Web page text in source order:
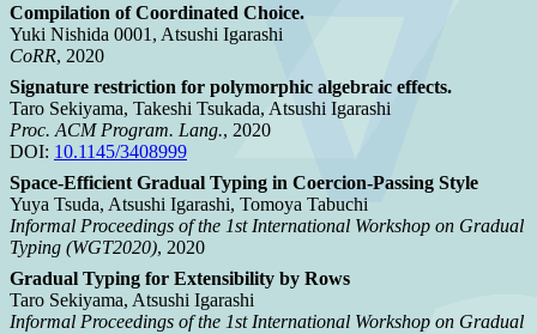
Compilation of Coordinated Choice.
Yuki Nishida 0001, Atsushi Igarashi
CoRR, 2020
Signature restriction for polymorphic algebraic effects.
Taro Sekiyama, Takeshi Tsukada, Atsushi Igarashi
Proc. ACM Program. Lang., 2020
DOI: 10.1145/3408999
Space-Efficient Gradual Typing in Coercion-Passing Style
Yuya Tsuda, Atsushi Igarashi, Tomoya Tabuchi
Informal Proceedings of the 1st International Workshop on Gradual
Typing (WGT2020), 2020
Gradual Typing for Extensibility by Rows
Taro Sekiyama, Atsushi Igarashi
Informal Proceedings of the 1st International Workshop on Gradual